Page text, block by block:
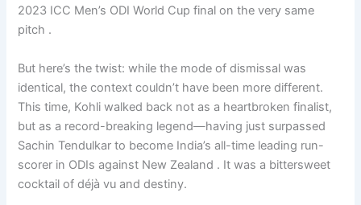
2023 ICC Men’s ODI World Cup final on the very same
pitch .
But here’s the twist: while the mode of dismissal was
identical, the context couldn’t have been more different.
This time, Kohli walked back not as a heartbroken finalist,
but as a record-breaking legend—having just surpassed
Sachin Tendulkar to become India’s all-time leading run-
scorer in ODIs against New Zealand . It was a bittersweet
cocktail of déjà vu and destiny.